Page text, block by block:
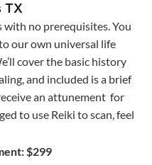
TX
with no prerequisites. You
our own universal life
cover the basic history
and included is a brief
an attunement for
to use Reiki to scan, feel
$299